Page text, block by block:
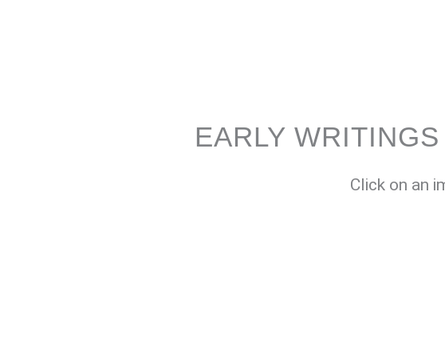
EARLY
Click on an